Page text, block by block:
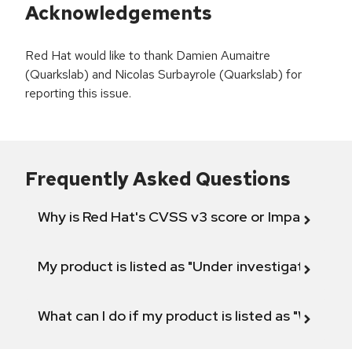
Acknowledgements
Red Hat would like to thank Damien Aumaitre
(Quarkslab) and Nicolas Surbayrole (Quarkslab) for
reporting this issue.
Frequently Asked Questions
Why is Red Hat's CVSS v3 score or Impact
My product is listed as "Under investigation"
What can I do if my product is listed as "Will not